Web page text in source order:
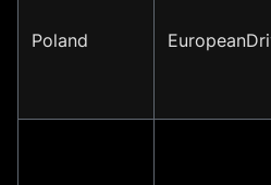
Poland